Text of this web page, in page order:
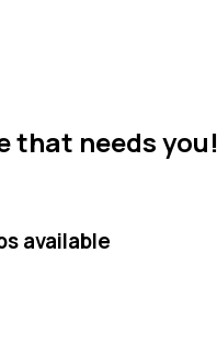
that needs you!
available